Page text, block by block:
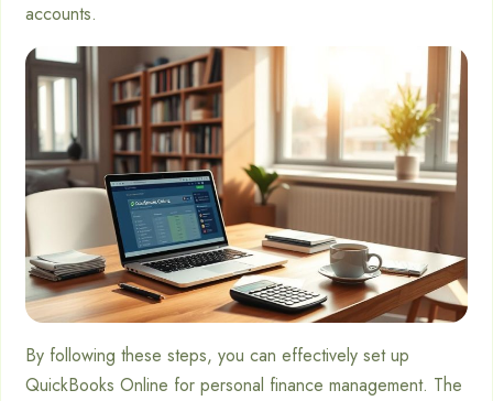
accounts.
By following these steps, you can effectively set up
QuickBooks Online for personal finance management. The